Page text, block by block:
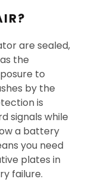
are sealed,
the
to
by the
is
signals while
a battery
you need
plates in
failure.